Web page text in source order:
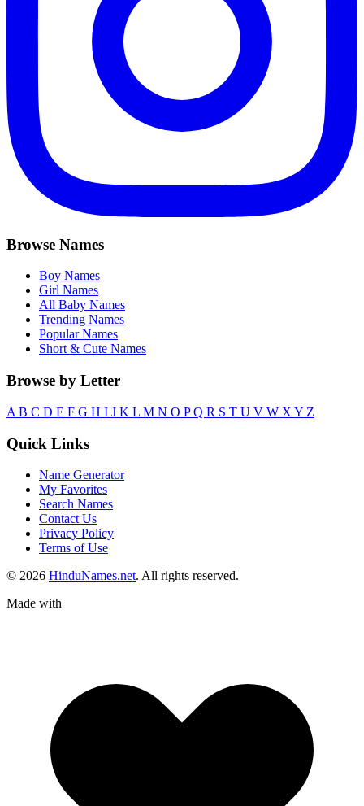
Browse Names
Boy Names
Girl Names
All Baby Names
Trending Names
Popular Names
Short & Cute Names
Browse by Letter
A B C D E F G H I J K L M N O PQ R S T U V W X Y Z
Quick Links
Name Generator
My Favorites
Search Names
Contact Us
Privacy Policy
Terms of Use
© 2026 HinduNames.net. All rights reserved.
Made with